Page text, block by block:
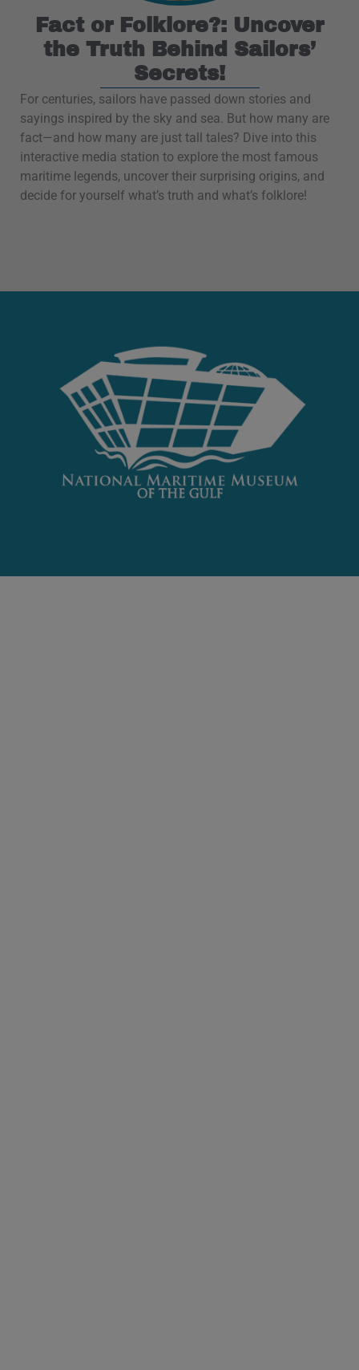
Fact or Folklore?: Uncover
the Truth Behind Sailors’
Secrets!
For centuries, sailors have passed down stories and
sayings inspired by the sky and sea. But how many are
fact—and how many are just tall tales? Dive into this
interactive media station to explore the most famous
maritime legends, uncover their surprising origins, and
decide for yourself what’s truth and what’s folklore!